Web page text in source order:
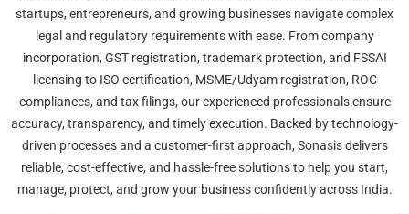
startups, entrepreneurs, and growing businesses navigate complex
legal and regulatory requirements with ease. From company
incorporation, GST registration, trademark protection, and FSSAI
licensing to ISO certification, MSME/Udyam registration, ROC
compliances, and tax filings, our experienced professionals ensure
accuracy, transparency, and timely execution. Backed by technology-
driven processes and a customer-first approach, Sonasis delivers
reliable, cost-effective, and hassle-free solutions to help you start,
manage, protect, and grow your business confidently across India.